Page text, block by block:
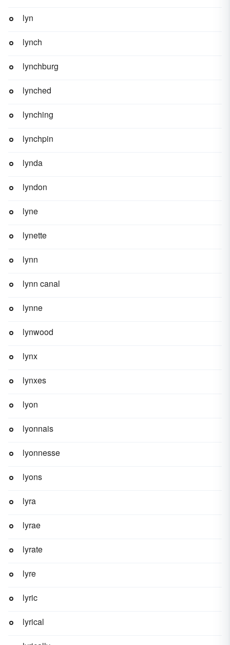
lyn
lynch
lynchburg
lynched
lynching
lynchpin
lynda
lyndon
lyne
lynette
lynn
lynn canal
lynne
lynwood
lynx
lynxes
lyon
lyonnais
lyonnesse
lyons
lyra
lyrae
lyrate
lyre
lyric
lyrical